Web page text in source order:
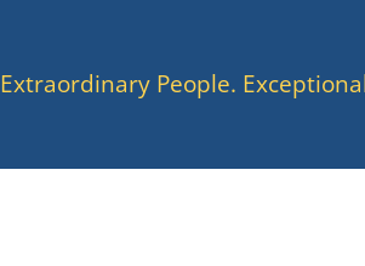
Extraordinary People.